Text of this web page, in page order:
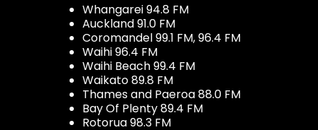
Whangarei 94.8 FM
Auckland 91.0 FM
Coromandel 99.1 FM, 96.4 FM
Waihi 96.4 FM
Waihi Beach 99.4 FM
Waikato 89.8 FM
Thames and Paeroa 88.0 FM
Bay Of Plenty 89.4 FM
Rotorua 98.3 FM